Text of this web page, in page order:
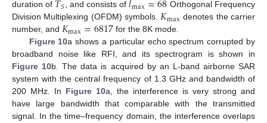
duration of
𝑆, and consists of max
Orthogonal Frequency
Division Multiplexing (OFDM) symbols.𝐾max denotes the carrier
number, and 𝐾max=6817 for the 8K mode.
Figure 10a shows a particular echo spectrum corrupted by
broadband noise like RFI, and its spectrogram is shown in
Figure 10b. The data is acquired by an L-band airborne SAR
system with the central frequency of 1.3 GHz and bandwidth of
200 MHz. In Figure 10a, the interference is very strong and
have large bandwidth that comparable with the transmitted
signal. In the time–frequency domain, the interference overlaps